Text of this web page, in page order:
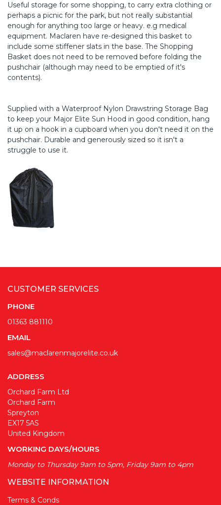
Useful storage for some shopping, to carry extra clothing or
perhaps a picnic for the park, but not really substantial
enough for anything too large or heavy. e.g medical
equipment. Maclaren have re-designed this basket to
include some stiffener slats in the base. The Shopping
Basket does not need to be removed before folding the
pushchair (although may need to be emptied of it's
contents).
Supplied with a Waterproof Nylon Drawstring Storage Bag
to keep your Major Elite Sun Hood in good condition, hang
it up on a hook in a cupboard when you don't need it on the
pushchair. Durable and generously sized so it isn't a
struggle to use it.
CUSTOMER SERVICES
PHONE
01363 881110
EMAIL
sales@maclarenmajorelite.co.uk
ADDRESS
Orchard Farm Ltd
Orchard Farm
Spreyton
EX17 5AS
United Kingdom
WORKING DAYS/HOURS
Monday to Thursday 9am to 5pm, Friday 9am to 4pm
WEBSITE INFORMATION
Terms & Conds